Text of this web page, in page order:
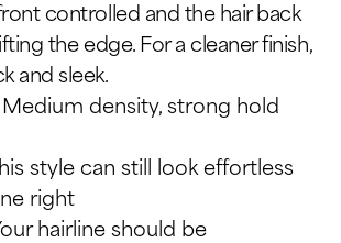
controlled and the hair back
the edge. For a cleaner finish,
and sleek.
density, strong hold
style can still look effortless
right
hairline should be